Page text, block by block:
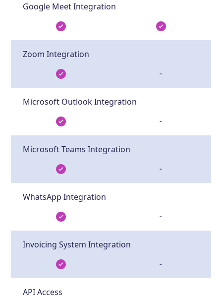
Google Meet Integration
Zoom Integration
-
Microsoft Outlook Integration
-
Microsoft Teams Integration
-
WhatsApp Integration
-
Invoicing System Integration
-
API Access